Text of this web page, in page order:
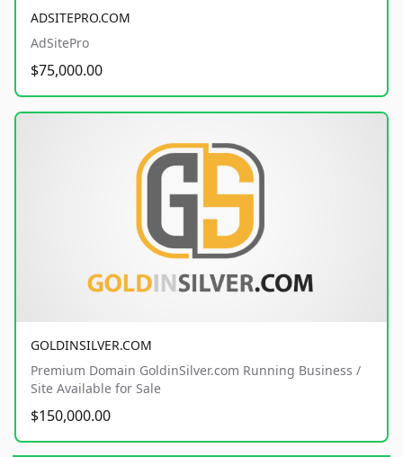
ADSITEPRO.COM
AdSitePro
$75,000.00
GOLDINSILVER.COM
Premium Domain GoldinSilver.com Running Business /
Site Available for Sale
$150,000.00